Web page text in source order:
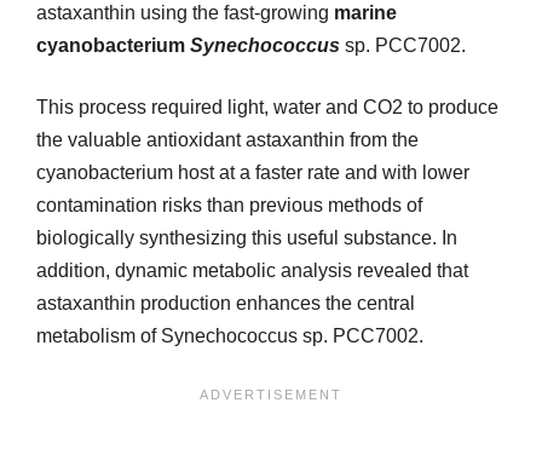
astaxanthin using the fast-growing marine
cyanobacterium Synechococcus sp. PCC7002.
This process required light, water and CO2 to produce
the valuable antioxidant astaxanthin from the
cyanobacterium host at a faster rate and with lower
contamination risks than previous methods of
biologically synthesizing this useful substance. In
addition, dynamic metabolic analysis revealed that
astaxanthin production enhances the central
metabolism of Synechococcus sp. PCC7002.